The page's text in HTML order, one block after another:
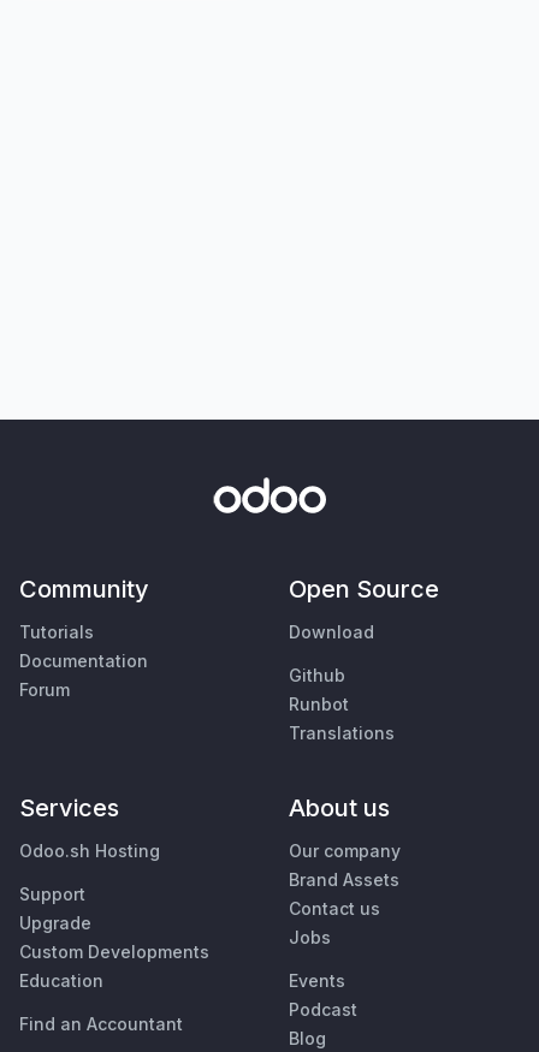
Community
Tutorials
Documentation
Forum
Open Source
Download
Github
Runbot
Translations
Services
Odoo.sh Hosting
Support
Upgrade
Custom Developments
Education
Find an Accountant
About us
Our company
Brand Assets
Contact us
Jobs
Events
Podcast
Blog